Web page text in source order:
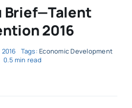
Brief—Talent
2016
Tags: Economic Development
0.5 min read